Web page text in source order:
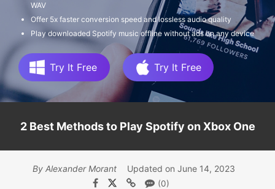
WAV
Offer 5x faster conversion speed and lossless audio quality
Play downloaded Spotify music offline without ads on any device
Try It Free Try It Free
2 Best Methods to Play Spotify on Xbox One
By Alexander Morant Updated on June 14, 2023
(0)